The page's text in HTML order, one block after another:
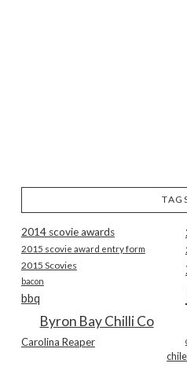
2014 scovie awards
2015 scovie award entry form
2015 Scovies
bacon
bbq
Byron Bay Chilli Co
Carolina Reaper